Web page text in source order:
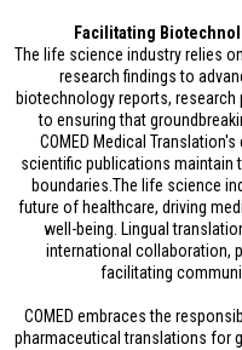
Facilitating
The life science industry relies
research findings to
biotechnology reports, research
to ensuring that
COMED Medical
scientific publications maintain
boundaries.The life science
future of healthcare, driving
well-being. Lingual
international collaboration,
facilitating
COMED embraces the
pharmaceutical translations for